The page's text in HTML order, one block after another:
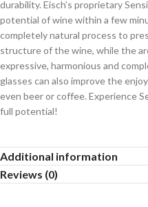
durability. Eisch’s proprietary
potential of wine within a few
completely natural process to
structure of the wine, while the
expressive, harmonious and
glasses can also improve the
even beer or coffee. Experience
full potential!
Additional information
Reviews (0)